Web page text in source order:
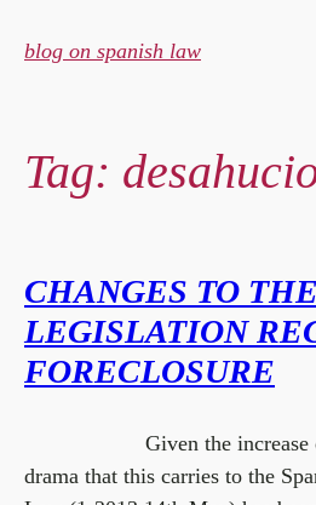
blog on spanish law
Tag:
CHANGES TO
LEGISLATION
FORECLOSURE
Given the increase of
drama that this carries to the